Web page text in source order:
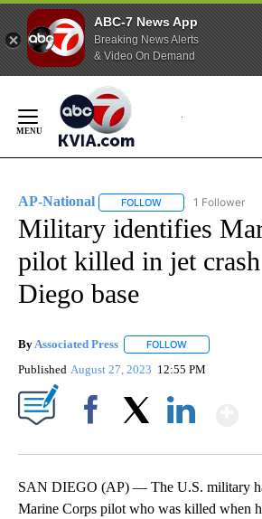
ABC-7 News App
Breaking News Alerts
& Video On Demand
Content
AP-National FOLLOW FOLLOW "AP-
1 Follower
Military identifies
pilot killed in jet crash
Diego base
ByAssociated Press FOLLOW
Published August 27, 2023 12:55 PM
SAN DIEGO (AP) — The U.S. military
Marine Corps pilot who was killed when